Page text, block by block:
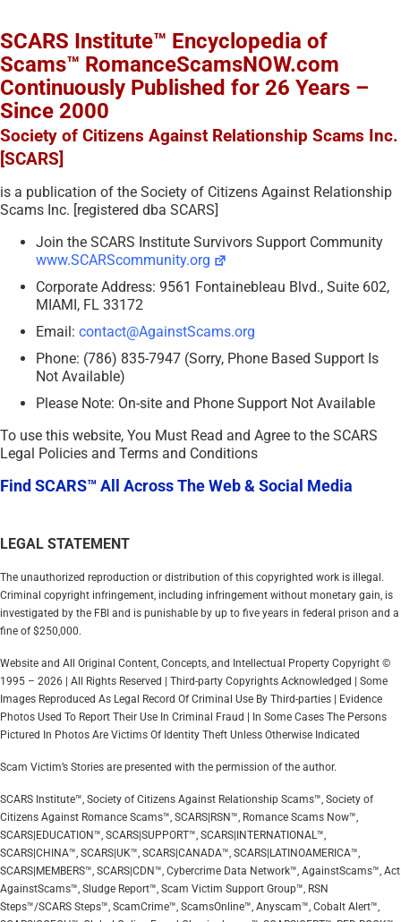
SCARS Institute™ Encyclopedia of
Scams™ RomanceScamsNOW.com
Continuously Published for 26 Years –
Since 2000
Society of Citizens Against Relationship Scams Inc.
[SCARS]
is a publication of the Society of Citizens Against Relationship
Scams Inc. [registered dba SCARS]
Join the SCARS Institute Survivors Support Community
www.SCARScommunity.org
Corporate Address: 9561 Fontainebleau Blvd., Suite 602,
MIAMI, FL 33172
Email: contact@AgainstScams.org
Phone: (786) 835-7947 (Sorry, Phone Based Support Is
Not Available)
Please Note: On-site and Phone Support Not Available
To use this website, You Must Read and Agree to the SCARS
Legal Policies and Terms and Conditions
Find SCARS™ All Across The Web & Social Media
LEGAL STATEMENT
The unauthorized reproduction or distribution of this copyrighted work is illegal.
Criminal copyright infringement, including infringement without monetary gain, is
investigated by the FBI and is punishable by up to five years in federal prison and a
fine of $250,000.
Website and All Original Content, Concepts, and Intellectual Property Copyright ©
1995 – 2026 | All Rights Reserved | Third-party Copyrights Acknowledged | Some
Images Reproduced As Legal Record Of Criminal Use By Third-parties | Evidence
Photos Used To Report Their Use In Criminal Fraud | In Some Cases The Persons
Pictured In Photos Are Victims Of Identity Theft Unless Otherwise Indicated
Scam Victim’s Stories are presented with the permission of the author.
SCARS Institute™, Society of Citizens Against Relationship Scams™, Society of
Citizens Against Romance Scams™, SCARS|RSN™, Romance Scams Now™,
SCARS|EDUCATION™, SCARS|SUPPORT™, SCARS|INTERNATIONAL™,
SCARS|CHINA™, SCARS|UK™, SCARS|CANADA™, SCARS|LATINOAMERICA™,
SCARS|MEMBERS™, SCARS|CDN™, Cybercrime Data Network™, AgainstScams™, Act
AgainstScams™, Sludge Report™, Scam Victim Support Group™, RSN
Steps™/SCARS Steps™, ScamCrime™, ScamsOnline™, Anyscam™, Cobalt Alert™,